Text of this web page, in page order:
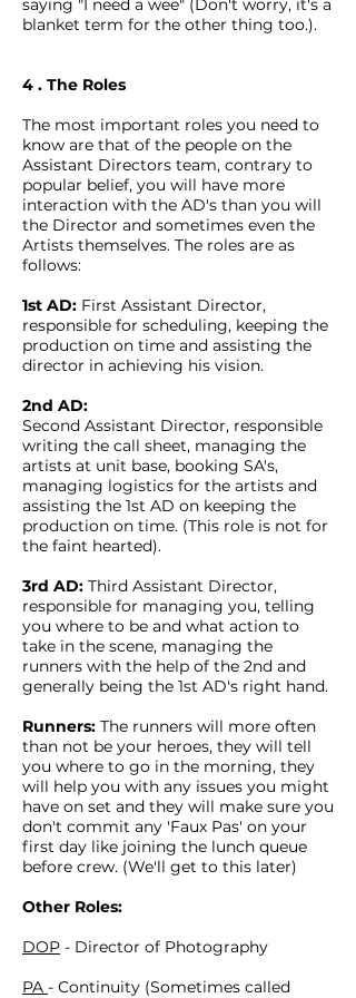
saying "I need a wee" (Don't worry, it's a
blanket term for the other thing too.).
4 . The Roles
The most important roles you need to
know are that of the people on the
Assistant Directors team, contrary to
popular belief, you will have more
interaction with the AD's than you will
the Director and sometimes even the
Artists themselves. The roles are as
follows:
1st AD: First Assistant Director,
responsible for scheduling, keeping the
production on time and assisting the
director in achieving his vision.
2nd AD:
Second Assistant Director, responsible
writing the call sheet, managing the
artists at unit base, booking SA's,
managing logistics for the artists and
assisting the 1st AD on keeping the
production on time. (This role is not for
the faint hearted).
3rd AD: Third Assistant Director,
responsible for managing you, telling
you where to be and what action to
take in the scene, managing the
runners with the help of the 2nd and
generally being the 1st AD's right hand.
Runners: The runners will more often
than not be your heroes, they will tell
you where to go in the morning, they
will help you with any issues you might
have on set and they will make sure you
don't commit any 'Faux Pas' on your
first day like joining the lunch queue
before crew. (We'll get to this later)
Other Roles:
DOP - Director of Photography
PA - Continuity (Sometimes called